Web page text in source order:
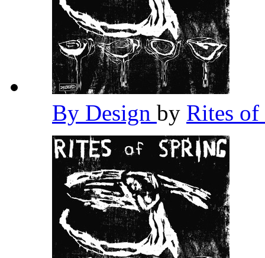
By Design by Rites